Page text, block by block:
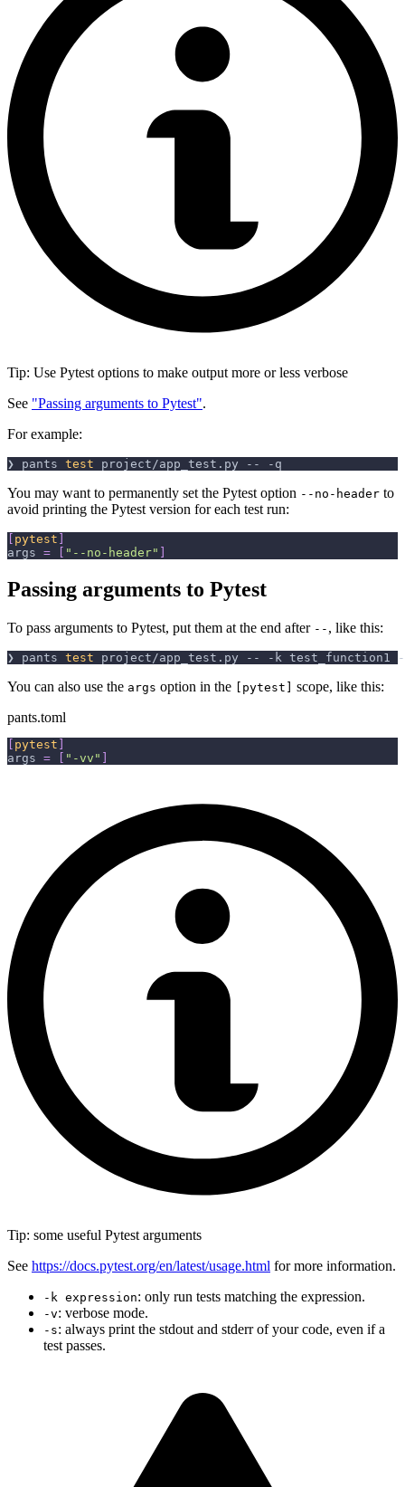
Tip: Use Pytest options to make output more or less verbose
See "Passing arguments to Pytest".
For example:
❯ pants test project/app_test.py -- -q
You may want to permanently set the Pytest option --no-header to
avoid printing the Pytest version for each test run:
pytest
args = "--no-header"
Passing arguments to Pytest
To pass arguments to Pytest, put them at the end after -- , like this:
❯ pants test project/app_test.py -- -k test_function1
You can also use the args option in the [pytest]
scope, like this:
pants.toml
pytest
args = "-vv"
Tip: some useful Pytest arguments
See https://docs.pytest.org/en/latest/usage.html for more information.
-k expression: only run tests matching the expression.
-v: verbose mode.
-s: always print the stdout and stderr of your code, even if a
test passes.